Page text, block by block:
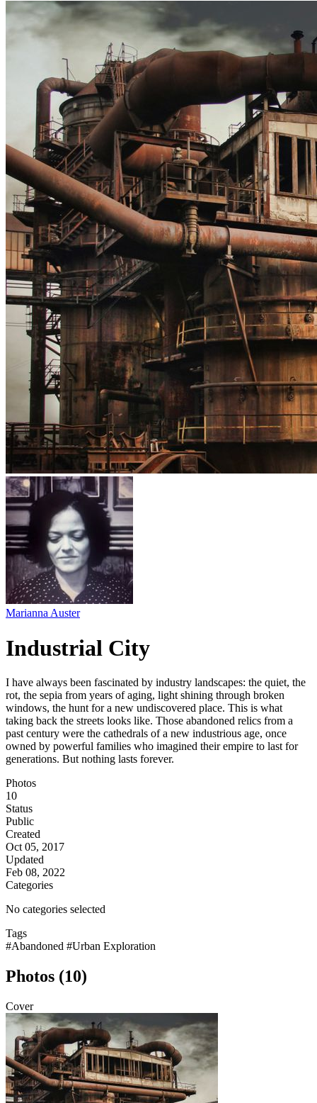
Marianna Auster
Industrial City
I have always been fascinated by industry landscapes: the quiet, the
rot, the sepia from years of aging, light shining through broken
windows, the hunt for a new undiscovered place. This is what
taking back the streets looks like. Those abandoned relics from a
past century were the cathedrals of a new industrious age, once
owned by powerful families who imagined their empire to last for
generations. But nothing lasts forever.
Photos
10
Status
Public
Created
Oct 05, 2017
Updated
Feb 08, 2022
Categories
No categories selected
Tags
#Abandoned #Urban Exploration
Photos (10)
Cover